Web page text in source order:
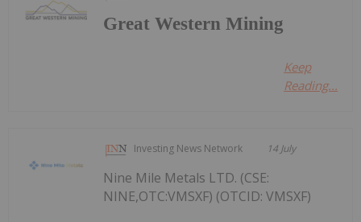
Great Western Mining
Keep
Reading...
Investing News Network 14 July
Nine Mile Metals LTD. (CSE:
NINE,OTC:VMSXF) (OTCID: VMSXF)